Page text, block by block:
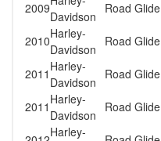
2009
Davidson
Road Glide
2010Harley-
Davidson
Road Glide
2011 Harley-
Davidson
Road Glide
2011 Harley-
Davidson
Road Glide
Harley-